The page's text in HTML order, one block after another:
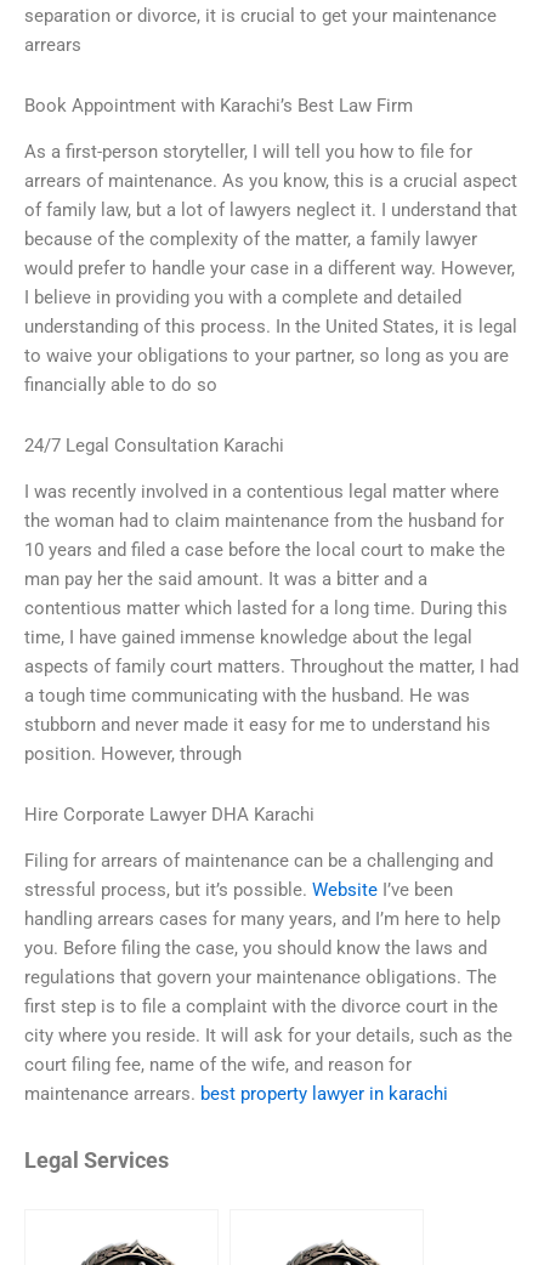
separation or divorce, it is crucial to get your maintenance
arrears
Book Appointment with Karachi’s Best Law Firm
As a first-person storyteller, I will tell you how to file for
arrears of maintenance. As you know, this is a crucial aspect
of family law, but a lot of lawyers neglect it. I understand that
because of the complexity of the matter, a family lawyer
would prefer to handle your case in a different way. However,
I believe in providing you with a complete and detailed
understanding of this process. In the United States, it is legal
to waive your obligations to your partner, so long as you are
financially able to do so
24/7 Legal Consultation Karachi
I was recently involved in a contentious legal matter where
the woman had to claim maintenance from the husband for
10 years and filed a case before the local court to make the
man pay her the said amount. It was a bitter and a
contentious matter which lasted for a long time. During this
time, I have gained immense knowledge about the legal
aspects of family court matters. Throughout the matter, I had
a tough time communicating with the husband. He was
stubborn and never made it easy for me to understand his
position. However, through
Hire Corporate Lawyer DHA Karachi
Filing for arrears of maintenance can be a challenging and
stressful process, but it’s possible. Website I’ve been
handling arrears cases for many years, and I’m here to help
you. Before filing the case, you should know the laws and
regulations that govern your maintenance obligations. The
first step is to file a complaint with the divorce court in the
city where you reside. It will ask for your details, such as the
court filing fee, name of the wife, and reason for
maintenance arrears. best property lawyer in karachi
Legal Services